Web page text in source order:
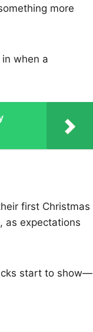
more
when a
first Christmas
as expectations
start to show—